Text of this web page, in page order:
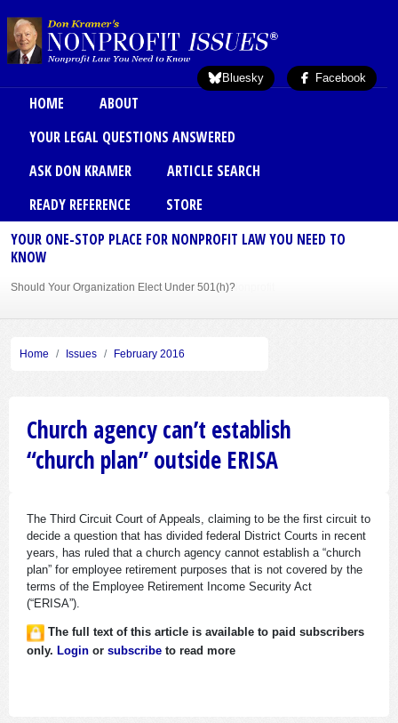
Bluesky Facebook
Main menu
HOME
ABOUT
YOUR LEGAL QUESTIONS ANSWERED
ASK DON KRAMER
ARTICLE SEARCH
READY REFERENCE
STORE
YOUR ONE-STOP PLACE FOR NONPROFIT LAW YOU NEED TO
KNOW
Should Your Organization Elect Under 501(h)?
Sole Member Bylaws Can Protect Founder of Nonprofit
Home Issues February 2016
Church agency can’t establish
“church plan” outside ERISA
The Third Circuit Court of Appeals, claiming to be the first circuit to
decide a question that has divided federal District Courts in recent
years, has ruled that a church agency cannot establish a “church
plan” for employee retirement purposes that is not covered by the
terms of the Employee Retirement Income Security Act
(“ERISA”).
The full text of this article is available to paid subscribers
only. Login or subscribe to read more